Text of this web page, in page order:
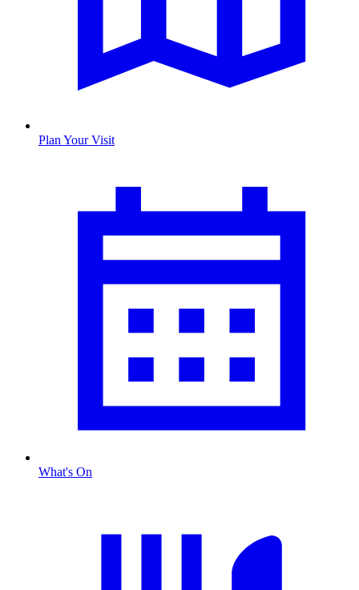
Plan Your Visit
What's On